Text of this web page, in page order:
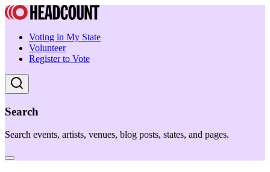
Voting in My State
Volunteer
Register to Vote
Search
Search events, artists, venues, blog posts, states, and pages.